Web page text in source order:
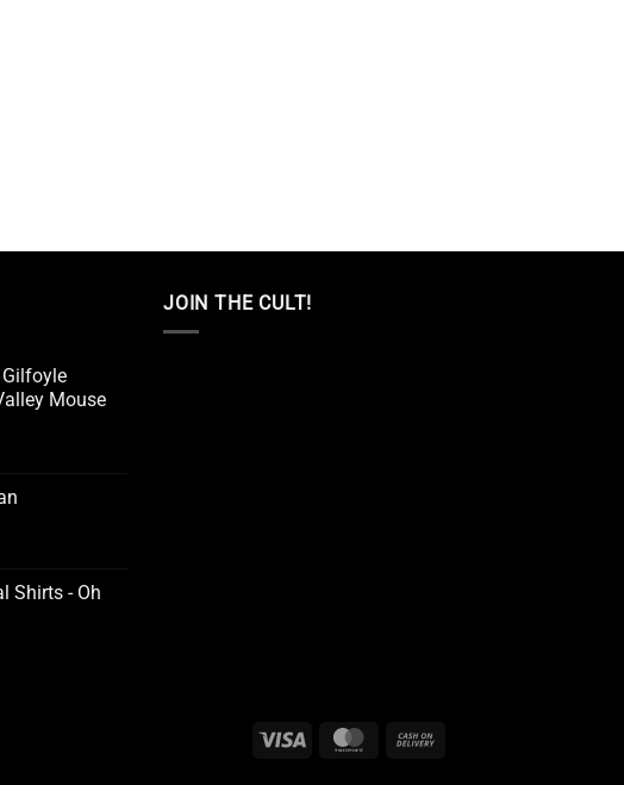
Mouse
Shirts - Oh
JOIN THE CULT!